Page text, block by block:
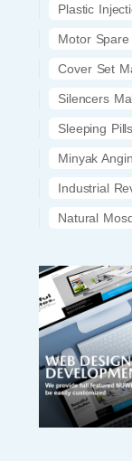
Plastic
Motor
Cover Set
Silencers
Sleeping
Minyak
Industrial
Natural